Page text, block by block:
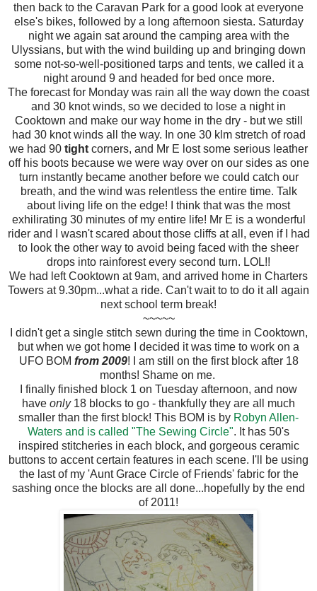
then back to the Caravan Park for a good look at everyone
else's bikes, followed by a long afternoon siesta. Saturday
night we again sat around the camping area with the
Ulyssians, but with the wind building up and bringing down
some not-so-well-positioned tarps and tents, we called it a
night around 9 and headed for bed once more.
The forecast for Monday was rain all the way down the coast
and 30 knot winds, so we decided to lose a night in
Cooktown and make our way home in the dry - but we still
had 30 knot winds all the way. In one 30 klm stretch of road
we had 90 tight corners, and Mr E lost some serious leather
off his boots because we were way over on our sides as one
turn instantly became another before we could catch our
breath, and the wind was relentless the entire time. Talk
about living life on the edge! I think that was the most
exhilirating 30 minutes of my entire life! Mr E is a wonderful
rider and I wasn't scared about those cliffs at all, even if I had
to look the other way to avoid being faced with the sheer
drops into rainforest every second turn. LOL!!
We had left Cooktown at 9am, and arrived home in Charters
Towers at 9.30pm...what a ride. Can't wait to to do it all again
next school term break!
~~~~~
I didn't get a single stitch sewn during the time in Cooktown,
but when we got home I decided it was time to work on a
UFO BOM from 2009! I am still on the first block after 18
months! Shame on me.
I finally finished block 1 on Tuesday afternoon, and now
have only18 blocks to go - thankfully they are all much
smaller than the first block! This BOM is by Robyn Allen-
Waters and is called "The Sewing Circle". It has 50's
inspired stitcheries in each block, and gorgeous ceramic
buttons to accent certain features in each scene. I'll be using
the last of my 'Aunt Grace Circle of Friends' fabric for the
sashing once the blocks are all done...hopefully by the end
of 2011!